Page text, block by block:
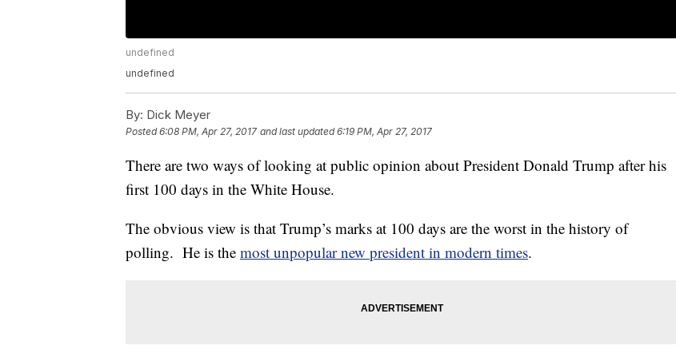
undefined
undefined
By: Dick Meyer
Posted6:08 PM, Apr 27, 2017 and last updated 6:19 PM, Apr 27, 2017
There are two ways of looking at public opinion about President Donald Trump after his
first 100 days in the White House.
The obvious view is that Trump’s marks at 100 days are the worst in the history of
polling. He is the most unpopular new president in modern times.